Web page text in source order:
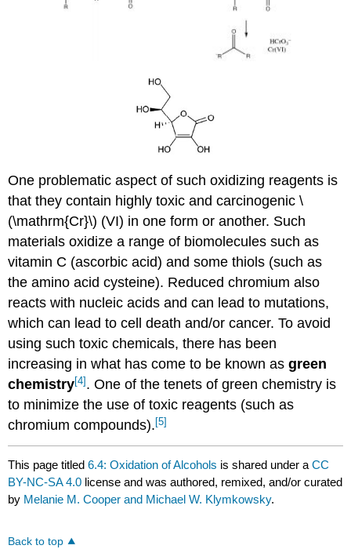
One problematic aspect of such oxidizing reagents is
that they contain highly toxic and carcinogenic \
(\mathrm{Cr}\) (VI) in one form or another. Such
materials oxidize a range of biomolecules such as
vitamin C (ascorbic acid) and some thiols (such as
the amino acid cysteine). Reduced chromium also
reacts with nucleic acids and can lead to mutations,
which can lead to cell death and/or cancer. To avoid
using such toxic chemicals, there has been
increasing in what has come to be known asgreen
chemistry[4]. One of the tenets of green chemistry is
to minimize the use of toxic reagents (such as
chromium compounds).[5]
This page titled6.4: Oxidation of Alcohols is shared under aCC
BY-NC-SA 4.0 license and was authored, remixed, and/or curated
by Melanie M. Cooper and Michael W. Klymkowsky.
Back to top